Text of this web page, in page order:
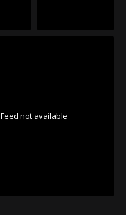
Feed not available